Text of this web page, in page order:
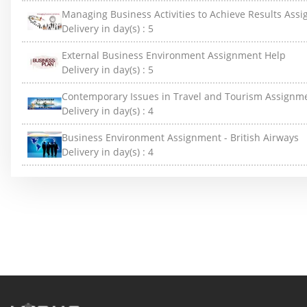
Managing Business Activities to Achieve Results
Delivery in day(s) : 5
External Business Environment Assignment Help
Delivery in day(s) : 5
Contemporary Issues in Travel and Tourism
Delivery in day(s) : 4
Business Environment Assignment - British Airways
Delivery in day(s) : 4